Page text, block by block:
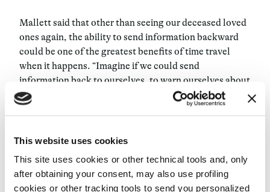
This website uses cookies
This site uses cookies or other technical tools and, only
after obtaining your consent, may also use profiling
cookies or other tracking tools to send you personalized
Mallett said that other than seeing our deceased loved
ones again, the ability to send information backward
could be one of the greatest benefits of time travel
when it happens. “Imagine if we could send
information back to ourselves, to warn ourselves about
climate disasters. Think about the thousands of lives
that we could save,” said Mallett. “These are things
future. I think it would be one of the most important